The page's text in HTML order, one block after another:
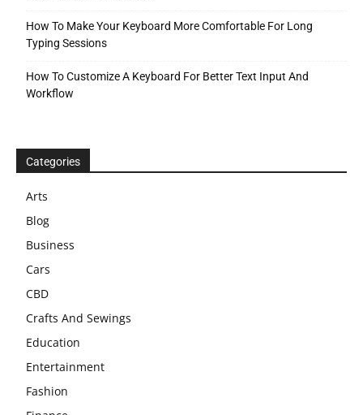
How To Make Your Keyboard More Comfortable For Long
Typing Sessions
How To Customize A Keyboard For Better Text Input And
Workflow
Categories
Arts
Blog
Business
Cars
CBD
Crafts And Sewings
Education
Entertainment
Fashion